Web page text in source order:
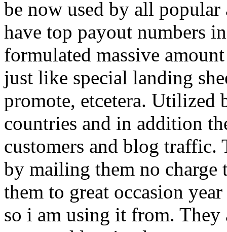
be now used by all
have top payout numbers
formulated massive
just like special landing
promote, etcetera. Utilized
countries and in addition
customers and blog traffic.
by mailing them no charge
them to great occasion
so i am using it from. They